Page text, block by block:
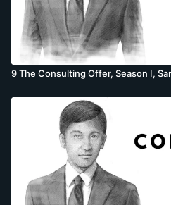
9 The Consulting Offer, Season I,